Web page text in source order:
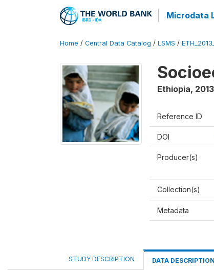
Microdata
Home / Central Data Catalog / LSMS /
Ethiopia,
Reference ID
DOI
Producer(s)
Collection(s)
Metadata
STUDY DESCRIPTION DATA DESCRIPTION